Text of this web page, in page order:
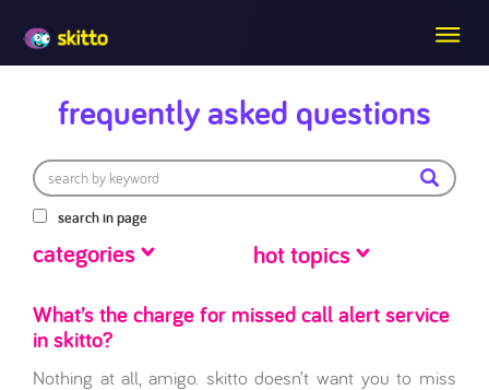
frequently asked questions
search in page
categories hot topics
What’s the charge for missed call alert service
in skitto?
Nothing at all, amigo. skitto doesn’t want you to miss